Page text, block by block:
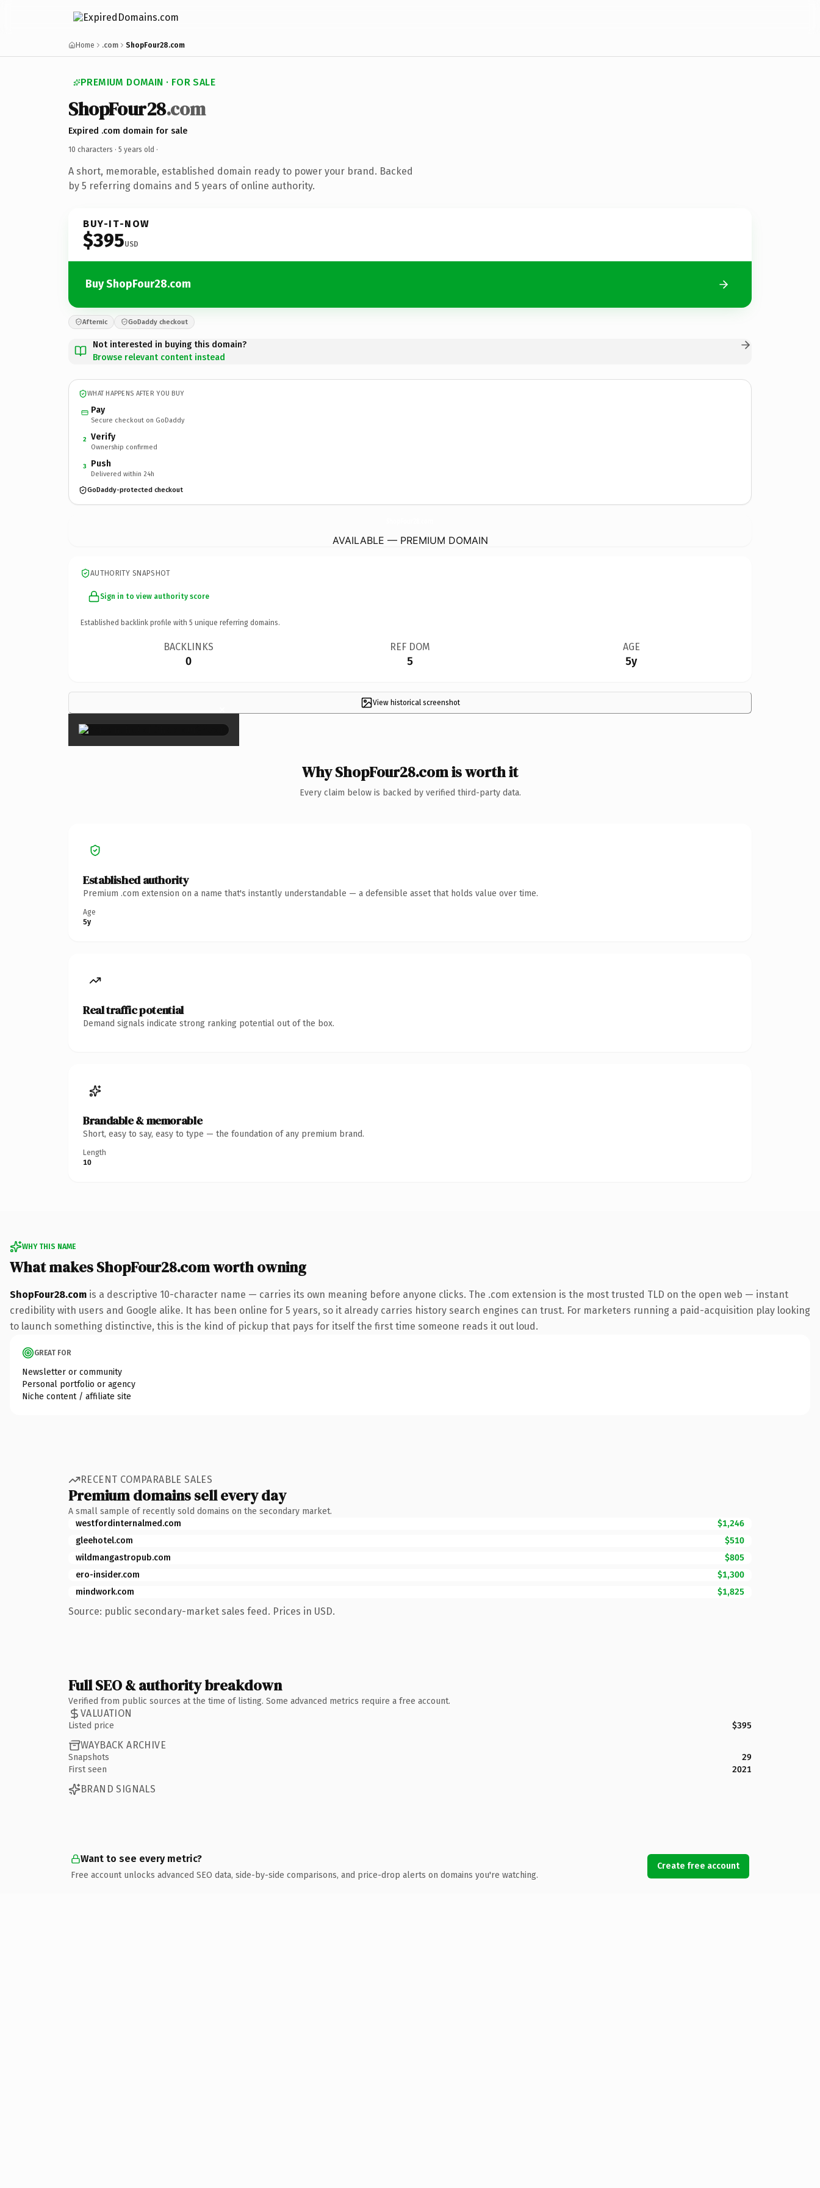
Home .com ShopFour28.com
PREMIUM DOMAIN · FOR SALE
ShopFour28.com
Expired .com domain for sale
10 characters · 5 years old ·
A short, memorable, established domain ready to power your brand. Backed
by 5 referring domains and 5 years of online authority.
BUY-IT-NOW
$395USD
Buy ShopFour28.com
Afternic GoDaddy checkout
Not interested in buying this domain?
Browse relevant content instead
WHAT HAPPENS AFTER YOU BUY
Pay
Secure checkout on GoDaddy
2 Verify
Ownership confirmed
3 Push
Delivered within 24h
GoDaddy-protected checkout
AVAILABLE — PREMIUM DOMAIN
AUTHORITY SNAPSHOT
Sign in to view authority score
Established backlink profile with 5 unique referring domains.
BACKLINKS
0
REF DOM
5
AGE
5y
View historical screenshot
×
Why ShopFour28.com is worth it
Every claim below is backed by verified third-party data.
Established authority
Premium .com extension on a name that's instantly understandable — a defensible asset that holds value over time.
Age
5y
Real traffic potential
Demand signals indicate strong ranking potential out of the box.
Brandable & memorable
Short, easy to say, easy to type — the foundation of any premium brand.
Length
10
WHY THIS NAME
What makes ShopFour28.com worth owning
ShopFour28.com is a descriptive 10-character name — carries its own meaning before anyone clicks. The .com extension is the most trusted TLD on the open web — instant
credibility with users and Google alike. It has been online for 5 years, so it already carries history search engines can trust. For marketers running a paid-acquisition play looking
to launch something distinctive, this is the kind of pickup that pays for itself the first time someone reads it out loud.
GREAT FOR
Newsletter or community
Personal portfolio or agency
Niche content / affiliate site
RECENT COMPARABLE SALES
Premium domains sell every day
A small sample of recently sold domains on the secondary market.
westfordinternalmed.com
$1,246
gleehotel.com
$510
wildmangastropub.com
$805
ero-insider.com
$1,300
mindwork.com
$1,825
Source: public secondary-market sales feed. Prices in USD.
Full SEO & authority breakdown
Verified from public sources at the time of listing. Some advanced metrics require a free account.
VALUATION
Listed price $395
WAYBACK ARCHIVE
Snapshots
29
First seen
2021
BRAND SIGNALS
Want to see every metric?
Free account unlocks advanced SEO data, side-by-side comparisons, and price-drop alerts on domains you're watching.
Create free account